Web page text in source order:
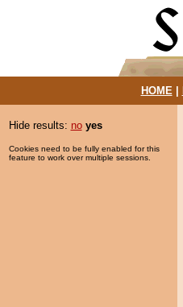
HOME|
Hide results: no yes
Cookies need to be fully enabled for this
feature to work over multiple sessions.